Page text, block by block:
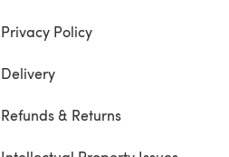
Privacy Policy
Delivery
Refunds & Returns